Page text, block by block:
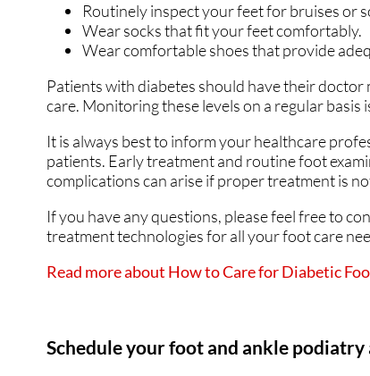
Routinely inspect your feet for bruises or
Wear socks that fit your feet comfortably.
Wear comfortable shoes that provide
Patients with diabetes should have their doctor
care. Monitoring these levels on a regular basis
It is always best to inform your healthcare
patients. Early treatment and routine foot
complications can arise if proper treatment is
If you have any questions, please feel free to
treatment technologies for all your foot care
Read more about How to Care for Diabetic
Schedule your foot and ankle